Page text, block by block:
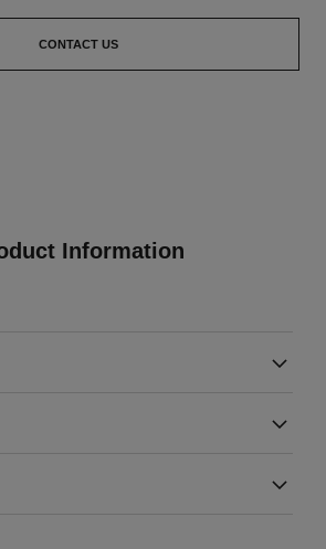
CONTACT US
Information